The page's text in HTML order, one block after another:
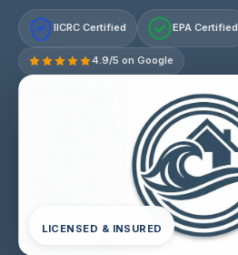
IICRC Certified EPA Certified
4.9/5 on Google
LICENSED & INSURED